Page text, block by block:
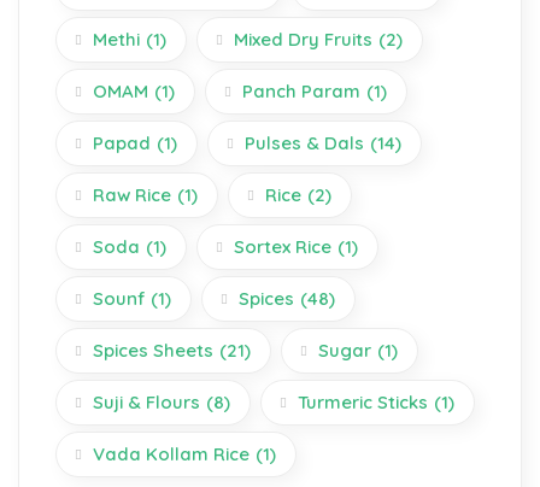
Methi (1) Mixed Dry Fruits (2)
OMAM (1) Panch Param (1)
Papad (1) Pulses & Dals (14)
Raw Rice (1) Rice (2)
Soda (1) Sortex Rice (1)
Sounf (1) Spices (48)
Spices Sheets (21) Sugar (1)
Suji & Flours (8) Turmeric Sticks (1)
Vada Kollam Rice (1)